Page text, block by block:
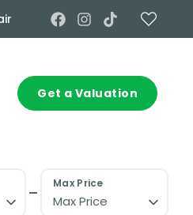
Get a Valuation
Max Price
Max Price